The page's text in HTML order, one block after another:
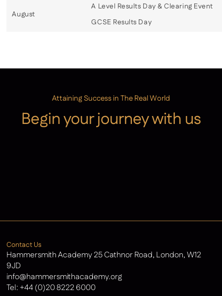
August
A Level Results Day & Clearing Event
GCSE Results Day
Attaining Success in The Real World
Begin your journey with us
Contact Us
Hammersmith Academy 25 Cathnor Road, London, W12
9JD
info@hammersmithacademy.org
Tel:+44 (0)20 8222 6000